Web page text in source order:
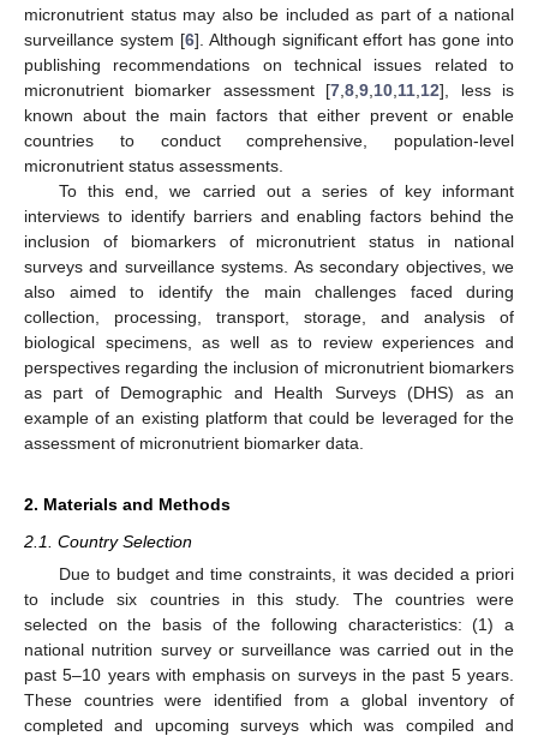
micronutrient status may also be included as part of a national
surveillance system [6]. Although significant effort has gone into
publishing recommendations on technical issues related to
micronutrient biomarker assessment [7 ,8 ,9 10 11 12], less is
known about the main factors that either prevent or enable
countries to conduct comprehensive, population-level
micronutrient status assessments.
To this end, we carried out a series of key informant
interviews to identify barriers and enabling factors behind the
inclusion of biomarkers of micronutrient status in national
surveys and surveillance systems. As secondary objectives, we
also aimed to identify the main challenges faced during
collection, processing, transport, storage, and analysis of
biological specimens, as well as to review experiences and
perspectives regarding the inclusion of micronutrient biomarkers
as part of Demographic and Health Surveys (DHS) as an
example of an existing platform that could be leveraged for the
assessment of micronutrient biomarker data.
2. Materials and Methods
2.1. Country Selection
Due to budget and time constraints, it was decided a priori
to include six countries in this study. The countries were
selected on the basis of the following characteristics: (1) a
national nutrition survey or surveillance was carried out in the
past 5–10 years with emphasis on surveys in the past 5 years.
These countries were identified from a global inventory of
completed and upcoming surveys which was compiled and